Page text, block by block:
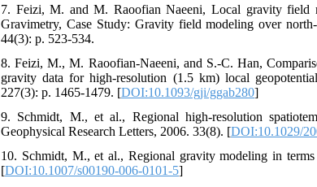
7. Feizi, M. and M. Raoofian Naeeni, Local gravity field
Gravimetry, Case Study: Gravity field modeling over
44(3): p. 523-534.
8. Feizi, M., M. Raoofian-Naeeni, and S.-C. Han,
gravity data for high-resolution (1.5 km) local
227(3): p. 1465-1479. [DOI:10.1093/gji/ggab280]
9. Schmidt, M., et al., Regional high‐resolution
Geophysical Research Letters, 2006. 33(8). [DOI:10.1029/
10. Schmidt, M., et al., Regional gravity modeling in
[DOI:10.1007/s00190-006-0101-5]